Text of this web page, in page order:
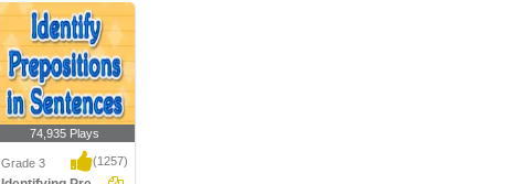
74,935 Plays
Grade 3 (1257)